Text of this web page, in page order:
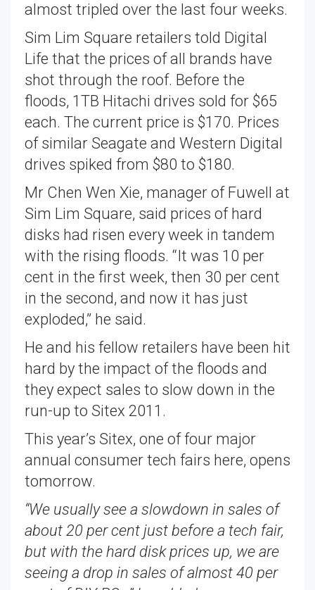
almost tripled over the last four weeks.
Sim Lim Square retailers told Digital
Life that the prices of all brands have
shot through the roof. Before the
floods, 1TB Hitachi drives sold for $65
each. The current price is $170. Prices
of similar Seagate and Western Digital
drives spiked from $80 to $180.
Mr Chen Wen Xie, manager of Fuwell at
Sim Lim Square, said prices of hard
disks had risen every week in tandem
with the rising floods. “It was 10 per
cent in the first week, then 30 per cent
in the second, and now it has just
exploded,” he said.
He and his fellow retailers have been hit
hard by the impact of the floods and
they expect sales to slow down in the
run-up to Sitex 2011.
This year’s Sitex, one of four major
annual consumer tech fairs here, opens
tomorrow.
“We usually see a slowdown in sales of
about 20 per cent just before a tech fair,
but with the hard disk prices up, we are
seeing a drop in sales of almost 40 per